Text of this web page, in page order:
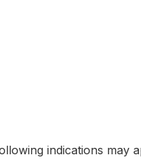
indications may